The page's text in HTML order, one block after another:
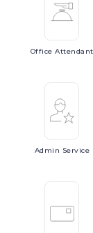
OfficeAttendant
Admin Service